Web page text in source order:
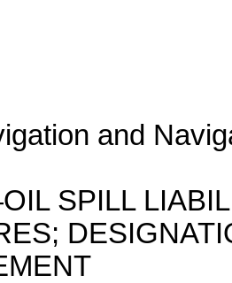
and
SPILL